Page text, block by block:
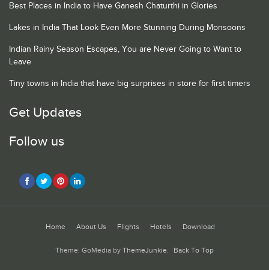
Best Places in India to Have Ganesh Chaturthi in Glories
Lakes in India That Look Even More Stunning During Monsoons
Indian Rainy Season Escapes, You are Never Going to Want to
Leave
Tiny towns in India that have big surprises in store for first timers
Get Updates
Follow us
Home About Us Flights Hotels Download
Theme: GoMedia by ThemeJunkie. Back To Top